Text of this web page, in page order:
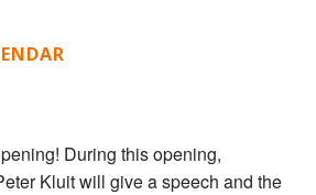
During this opening,
Kluit will give a speech and the